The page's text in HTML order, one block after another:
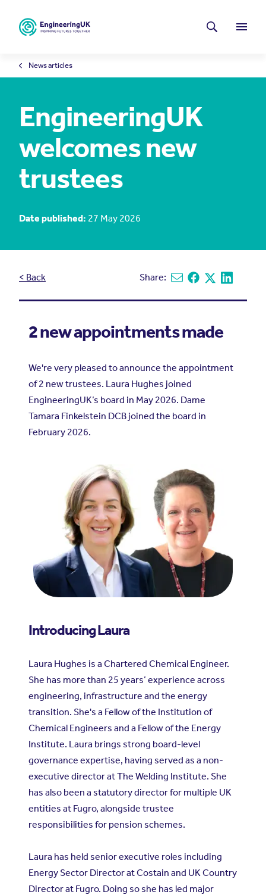
Menu
Latest news
Search
News articles
EngineeringUK
welcomes new
trustees
Date published: 27 May 2026
< Back Share: Share via email
Share on Facebook
Share on X
Share on
2 new appointments made
We're very pleased to announce the appointment
of 2 new trustees. Laura Hughes joined
EngineeringUK’s board in May 2026. Dame
Tamara Finkelstein DCB joined the board in
February 2026.
Introducing Laura
Laura Hughes is a Chartered Chemical Engineer.
She has more than 25 years’ experience across
engineering, infrastructure and the energy
transition. She's a Fellow of the Institution of
Chemical Engineers and a Fellow of the Energy
Institute. Laura brings strong board-level
governance expertise, having served as a non-
executive director at The Welding Institute. She
has also been a statutory director for multiple UK
entities at Fugro, alongside trustee
responsibilities for pension schemes.
Laura has held senior executive roles including
Energy Sector Director at Costain and UK Country
Director at Fugro. Doing so she has led major